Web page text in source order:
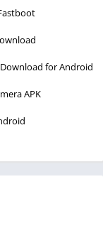
for Android
APK